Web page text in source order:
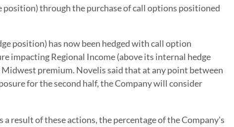
position) through the purchase of call options positioned
position) has now been hedged with call option
impacting Regional Income (above its internal hedge
premium. Novelis said that at any point between
for the second half, the Company will consider
result of these actions, the percentage of the Company's